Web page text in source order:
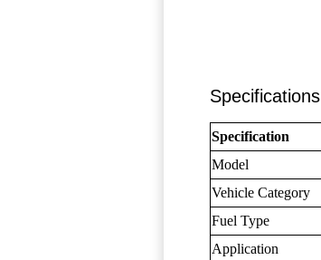
Specifications
Specification
Model
Vehicle Category
Fuel Type
Application